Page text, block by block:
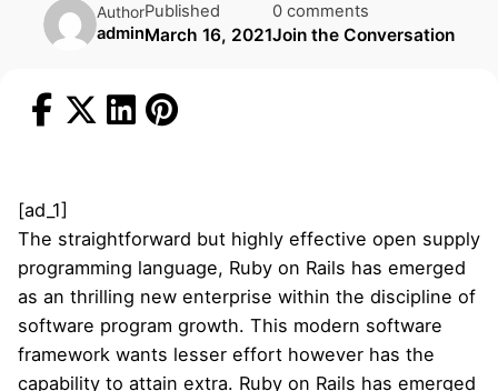
Author
admin
Published
March 16, 2021
0 comments
Join the Conversation
[ad_1]
The straightforward but highly effective open supply
programming language, Ruby on Rails has emerged
as an thrilling new enterprise within the discipline of
software program growth. This modern software
framework wants lesser effort however has the
capability to attain extra. Ruby on Rails has emerged